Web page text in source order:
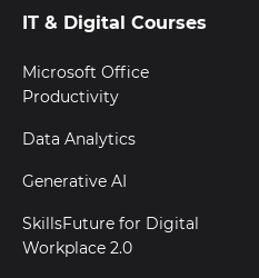
IT & Digital Courses
Microsoft Office
Productivity
Data Analytics
Generative AI
SkillsFuture for Digital
Workplace 2.0